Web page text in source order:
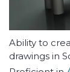
Ability to
drawings in